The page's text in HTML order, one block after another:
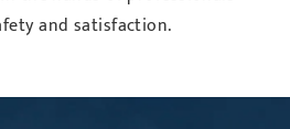
and satisfaction.